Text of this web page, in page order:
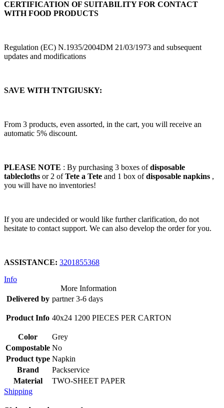
CERTIFICATION OF SUITABILITY FOR CONTACT
WITH FOOD PRODUCTS
Regulation (EC) N.1935/2004DM 21/03/1973 and subsequent
updates and modifications
SAVE WITH TNTGIUSKY:
From 3 products, even assorted, in the cart, you will receive an
automatic 5% discount.
PLEASE NOTE : By purchasing 3 boxes ofdisposable
tablecloths or 2 ofTete a Tete and 1 box ofdisposable napkins ,
you will have no inventories!
If you are undecided or would like further clarification, do not
hesitate to contact support. We can also develop the order for you.
ASSISTANCE: 3201855368
Info
More Information
Delivered by partner 3-6 days
Product Info 40x24 1200 PIECES PER CARTON
Color
Grey
Compostable No
Product type Napkin
Brand
Packservice
Material
TWO-SHEET PAPER
Shipping